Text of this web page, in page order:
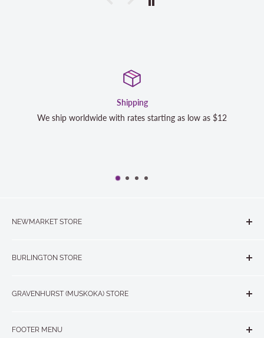
as low as $12
We strive to exceed your
NEWMARKET STORE
BURLINGTON STORE
GRAVENHURST (MUSKOKA) STORE
FOOTER MENU